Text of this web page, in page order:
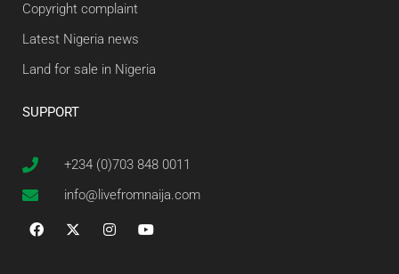
Copyright complaint
Latest Nigeria news
Land for sale in Nigeria
SUPPORT
+234 (0)703 848 0011
info@livefromnaija.com